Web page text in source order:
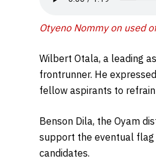
Otyeno Nommy on used
Wilbert Otala, a leading
frontrunner. He
fellow aspirants to
Benson Dila, the Oyam
support the eventual
candidates.